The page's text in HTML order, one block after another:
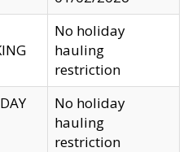
No holiday
hauling
restriction
No holiday
hauling
restriction